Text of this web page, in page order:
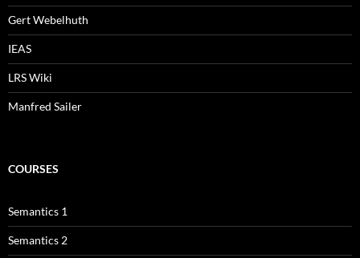
Gert Webelhuth
IEAS
LRS Wiki
Manfred Sailer
COURSES
Semantics 1
Semantics 2